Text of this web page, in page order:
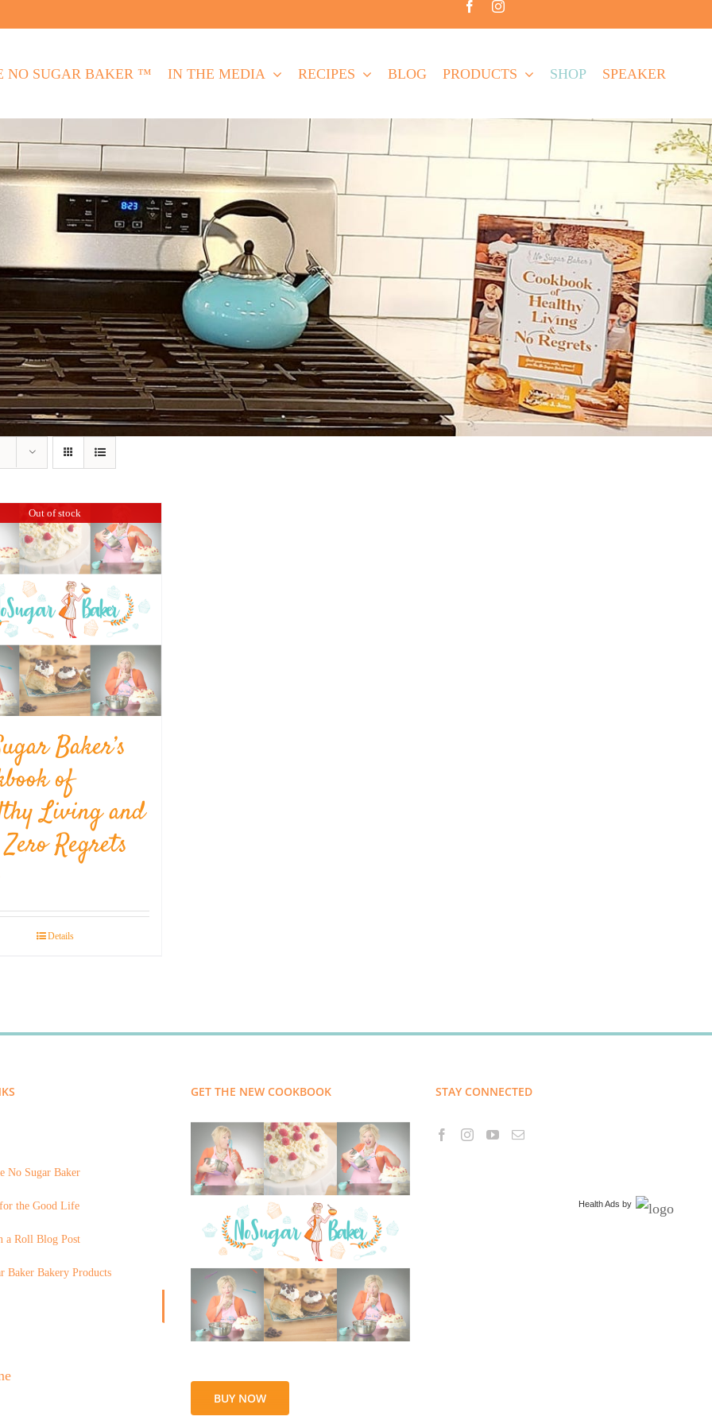
NO SUGAR BAKER ™ IN THE MEDIA RECIPES BLOG PRODUCTS SHOP SPEAKER
Out of stock
Baker’s
of
Living and
Regrets
Details
No Sugar Baker
the Good Life
a Roll Blog Post
Baker Bakery Products
GET THE NEW COOKBOOK
BUY NOW
STAY CONNECTED
Health Ads by